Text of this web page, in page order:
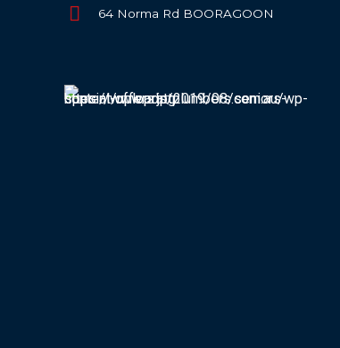
64 Norma Rd BOORAGOON